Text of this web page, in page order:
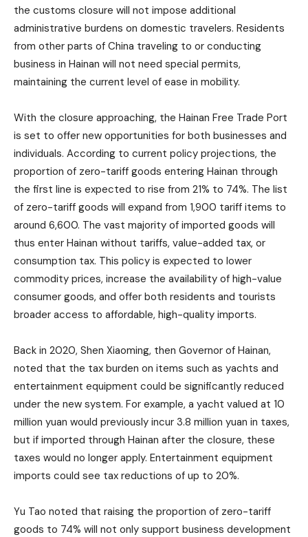
the customs closure will not impose additional
administrative burdens on domestic travelers. Residents
from other parts of China traveling to or conducting
business in Hainan will not need special permits,
maintaining the current level of ease in mobility.
With the closure approaching, the Hainan Free Trade Port
is set to offer new opportunities for both businesses and
individuals. According to current policy projections, the
proportion of zero-tariff goods entering Hainan through
the first line is expected to rise from 21% to 74%. The list
of zero-tariff goods will expand from 1,900 tariff items to
around 6,600. The vast majority of imported goods will
thus enter Hainan without tariffs, value-added tax, or
consumption tax. This policy is expected to lower
commodity prices, increase the availability of high-value
consumer goods, and offer both residents and tourists
broader access to affordable, high-quality imports.
Back in 2020, Shen Xiaoming, then Governor of Hainan,
noted that the tax burden on items such as yachts and
entertainment equipment could be significantly reduced
under the new system. For example, a yacht valued at 10
million yuan would previously incur 3.8 million yuan in taxes,
but if imported through Hainan after the closure, these
taxes would no longer apply. Entertainment equipment
imports could see tax reductions of up to 20%.
Yu Tao noted that raising the proportion of zero-tariff
goods to 74% will not only support business development